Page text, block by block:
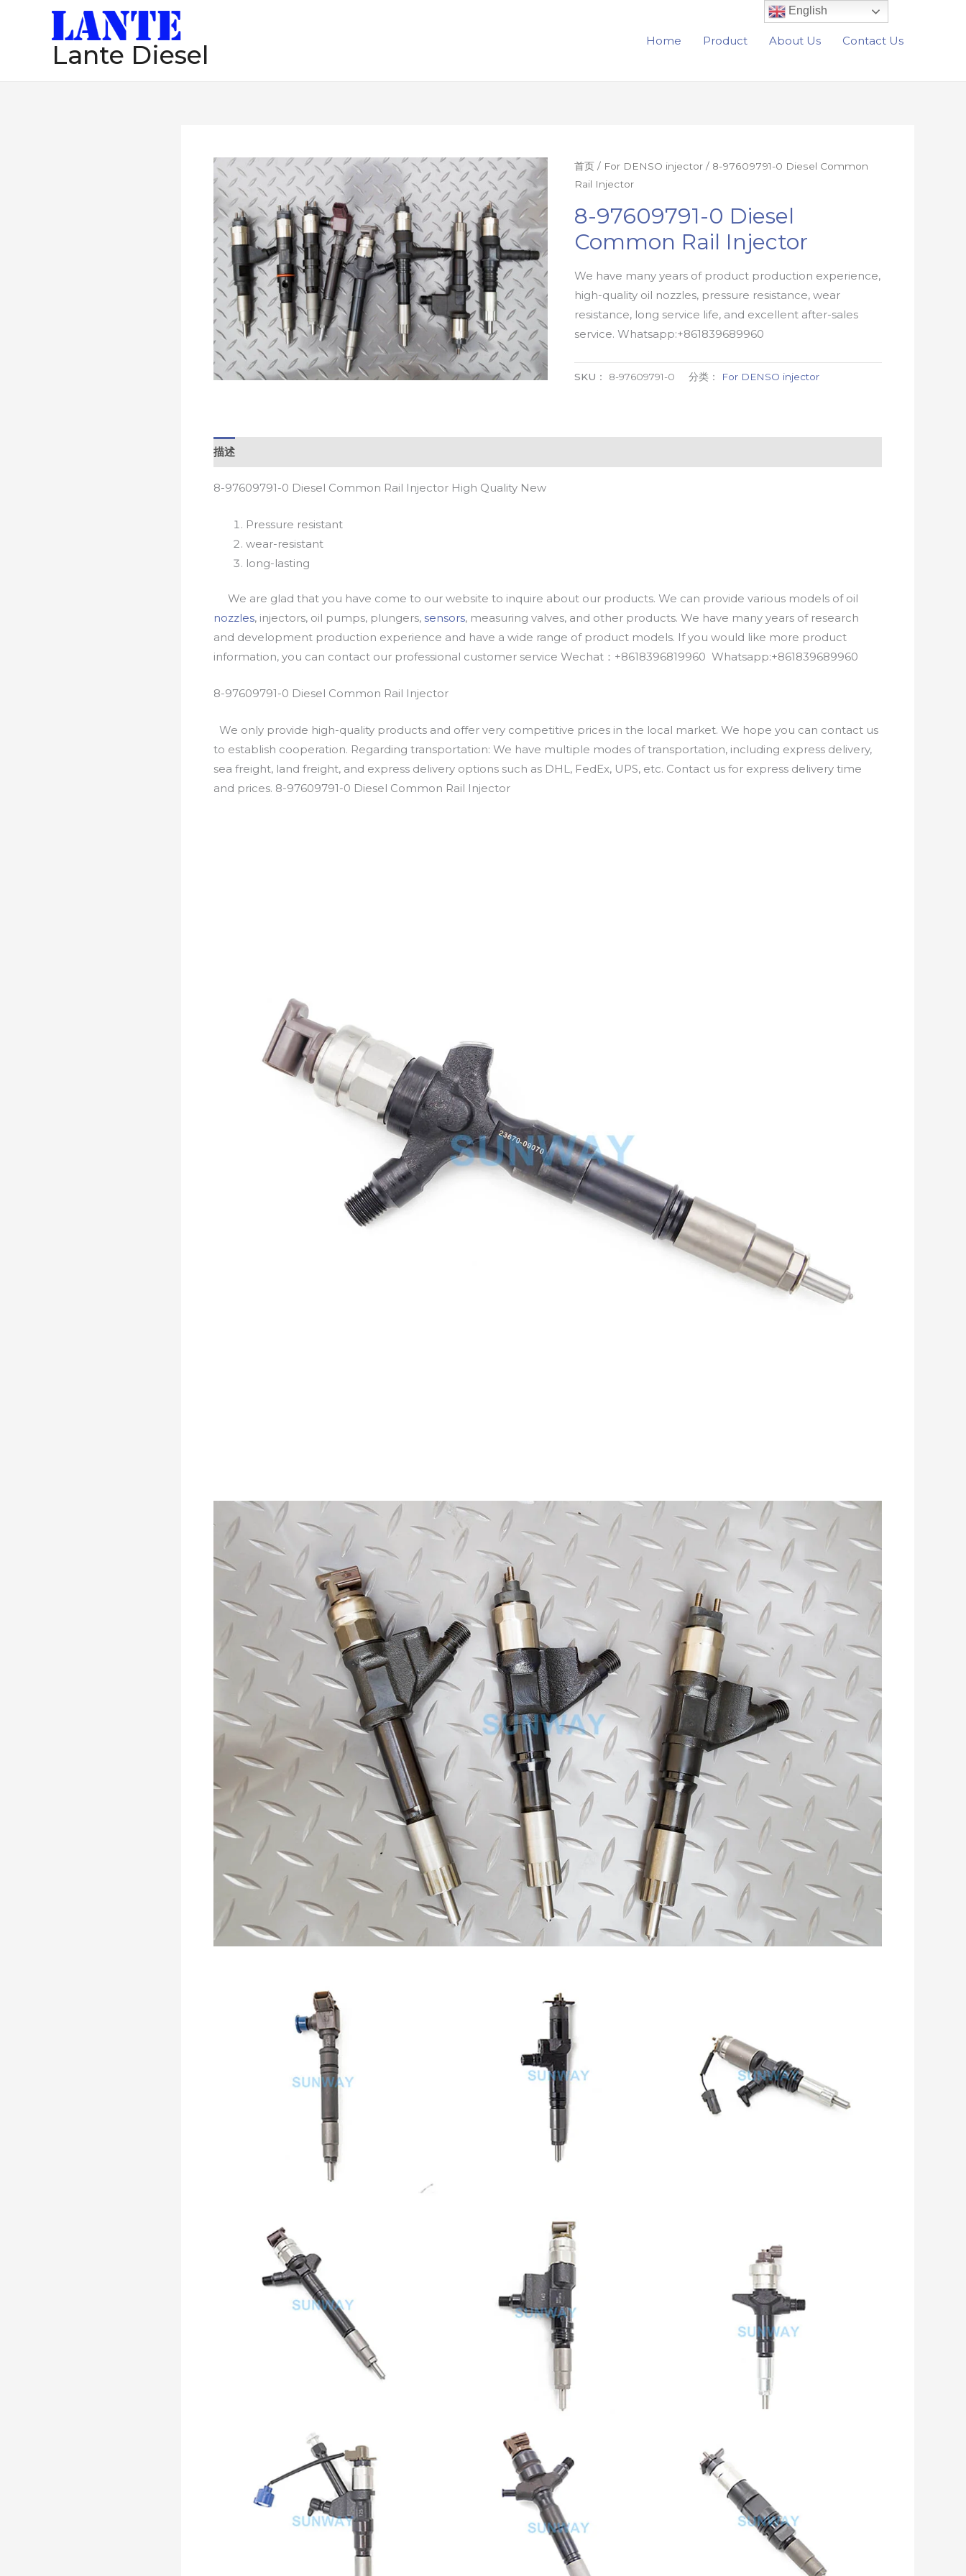
Lante Diesel Home Product About Us Contact Us
首页 / For DENSO injector / 8-97609791-0 Diesel Common
Rail Injector
8-97609791-0 Diesel
Common Rail Injector
We have many years of product production experience,
high-quality oil nozzles, pressure resistance, wear
resistance, long service life, and excellent after-sales
service. Whatsapp:+861839689960
SKU： 8-97609791-0 分类： For DENSO injector
描述
8-97609791-0 Diesel Common Rail Injector High Quality New
Pressure resistant
wear-resistant
long-lasting
We are glad that you have come to our website to inquire about our products. We can provide various models of oil
nozzles, injectors, oil pumps, plungers, sensors, measuring valves, and other products. We have many years of research
and development production experience and have a wide range of product models. If you would like more product
information, you can contact our professional customer service Wechat：+8618396819960 Whatsapp:+861839689960
8-97609791-0 Diesel Common Rail Injector
We only provide high-quality products and offer very competitive prices in the local market. We hope you can contact us
to establish cooperation. Regarding transportation: We have multiple modes of transportation, including express delivery,
sea freight, land freight, and express delivery options such as DHL, FedEx, UPS, etc. Contact us for express delivery time
and prices. 8-97609791-0 Diesel Common Rail Injector
English